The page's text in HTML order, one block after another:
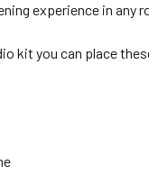
experience in any
kit you can place